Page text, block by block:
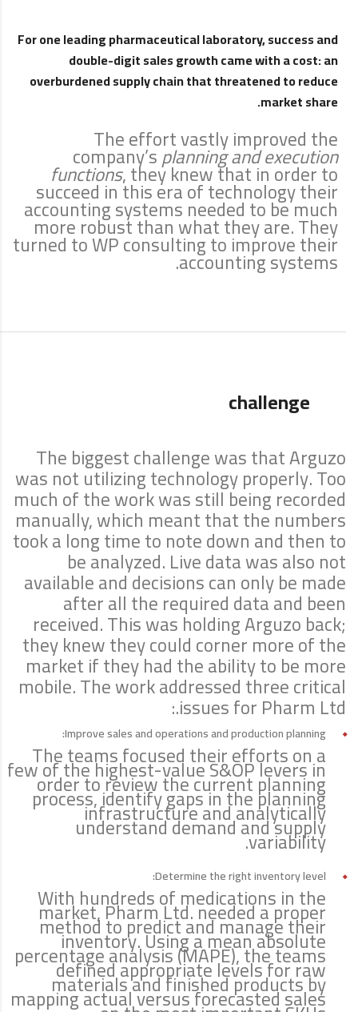
For one leading pharmaceutical laboratory, success and
double-digit sales growth came with a cost: an
overburdened supply chain that threatened to reduce
market share.
The effort vastly improved the
company’splanning and execution
functions, they knew that in order to
succeed in this era of technology their
accounting systems needed to be much
more robust than what they are. They
turned to WP consulting to improve their
accounting systems.
challenge
The biggest challenge was that Arguzo
was not utilizing technology properly. Too
much of the work was still being recorded
manually, which meant that the numbers
took a long time to note down and then to
be analyzed. Live data was also not
available and decisions can only be made
after all the required data and been
received. This was holding Arguzo back;
they knew they could corner more of the
market if they had the ability to be more
mobile. The work addressed three critical
issues for Pharm Ltd.:
Improve sales and operations and production planning:
The teams focused their efforts on a
few of the highest-value S&OP levers in
order to review the current planning
process, identify gaps in the planning
infrastructure and analytically
understand demand and supply
variability.
Determine the right inventory level:
With hundreds of medications in the
market, Pharm Ltd. needed a proper
method to predict and manage their
inventory. Using a mean absolute
percentage analysis (MAPE), the teams
defined appropriate levels for raw
materials and finished products by
mapping actual versus forecasted sales